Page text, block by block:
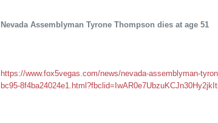
Nevada Assemblyman Tyrone Thompson dies at age 51
https://www.fox5vegas.com/news/nevada-assemblyman-
bc95-